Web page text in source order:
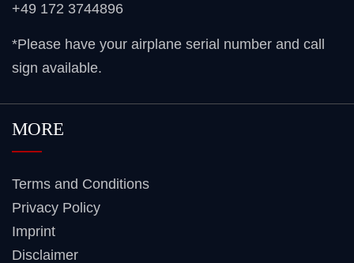
+49 172 3744896
*Please have your airplane serial number and call
sign available.
MORE
Terms and Conditions
Privacy Policy
Imprint
Disclaimer